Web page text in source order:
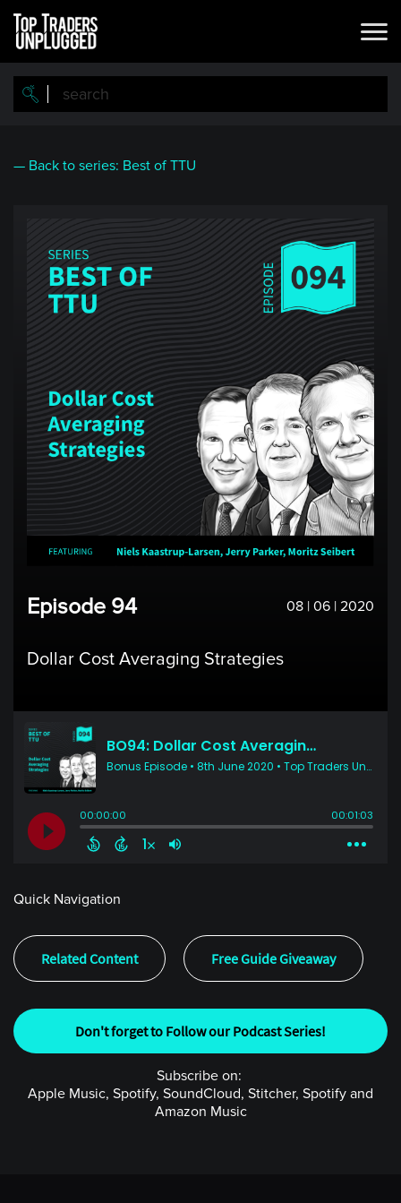
Skip
main
content
— Back to series: Best of TTU
Episode 94 08 | 06 | 2020
Dollar Cost Averaging Strategies
Quick Navigation
Related Content Free Guide Giveaway
Don't forget to Follow our Podcast Series!
Subscribe on:
Apple Music, Spotify, SoundCloud, Stitcher, Spotify and
Amazon Music